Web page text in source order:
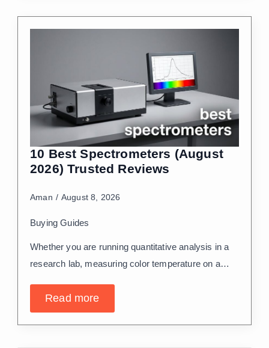
10 Best Spectrometers (August
2026) Trusted Reviews
Aman August 8, 2026
Buying Guides
Whether you are running quantitative analysis in a
research lab, measuring color temperature on a…
Read more